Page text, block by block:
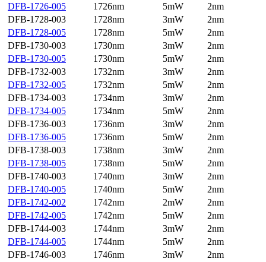
DFB-1726-005
1726nm 5mW
2nm
DFB-1728-003
1728nm 3mW
2nm
DFB-1728-005
1728nm 5mW
2nm
DFB-1730-003
1730nm 3mW
2nm
DFB-1730-005
1730nm 5mW
2nm
DFB-1732-003
1732nm 3mW
2nm
DFB-1732-005
1732nm 5mW
2nm
DFB-1734-003
1734nm 3mW
2nm
DFB-1734-005
1734nm 5mW
2nm
DFB-1736-003
1736nm 3mW
2nm
DFB-1736-005
1736nm 5mW
2nm
DFB-1738-003
1738nm 3mW
2nm
DFB-1738-005
1738nm 5mW
2nm
DFB-1740-003
1740nm 3mW
2nm
DFB-1740-005
1740nm 5mW
2nm
DFB-1742-002
1742nm 2mW
2nm
DFB-1742-005
1742nm 5mW
2nm
DFB-1744-003
1744nm 3mW
2nm
DFB-1744-005
1744nm 5mW
2nm
DFB-1746-003
1746nm 3mW
2nm